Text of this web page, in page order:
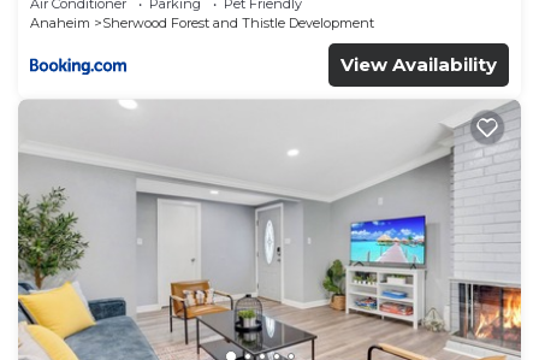
Air Conditioner Parking
Pet Friendly
Anaheim
Sherwood Forest and Thistle Development
View Availability